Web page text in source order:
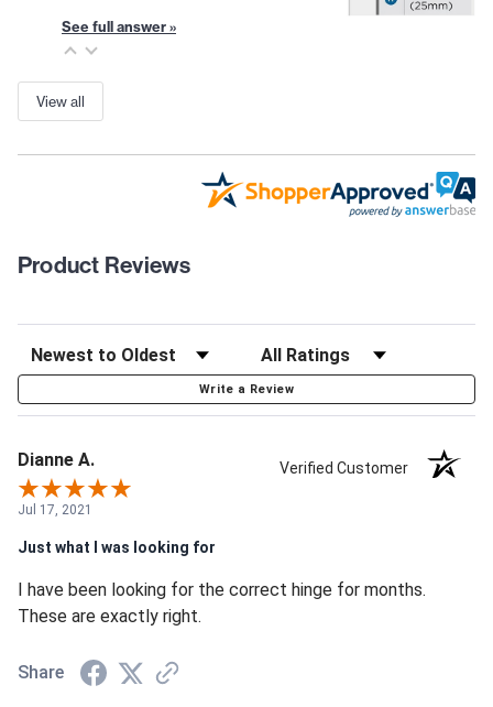
See full answer »
View all
Product Reviews
Write a Review
Dianne A. Verified Customer
Jul 17, 2021
Just what I was looking for
I have been looking for the correct hinge for months.
These are exactly right.
Share